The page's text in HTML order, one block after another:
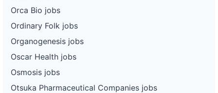
Orca Bio jobs
Ordinary Folk jobs
Organogenesis jobs
Oscar Health jobs
Osmosis jobs
Otsuka Pharmaceutical Companies jobs